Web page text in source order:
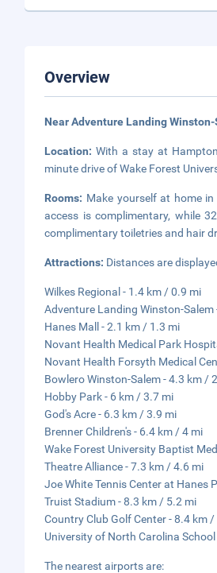
Overview
Near Adventure Landing
Location:With a stay at
minute drive of Wake Forest
Rooms: Make yourself at home
access is complimentary, while
complimentary toiletries and hair
Attractions: Distances are
Wilkes Regional - 1.4 km / 0.9 mi
Adventure Landing Winston-
Hanes Mall - 2.1 km / 1.3 mi
Novant Health Medical Park
Novant Health Forsyth Medical
Bowlero Winston-Salem - 4.3 km /
Hobby Park - 6 km / 3.7 mi
God's Acre - 6.3 km / 3.9 mi
Brenner Children's - 6.4 km / 4 mi
Wake Forest University Baptist
Theatre Alliance - 7.3 km / 4.6 mi
Joe White Tennis Center at Hanes
Truist Stadium - 8.3 km / 5.2 mi
Country Club Golf Center - 8.4 km
University of North Carolina
The nearest airports are: